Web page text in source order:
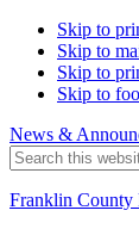
Skip to
Skip to
Skip to
Skip to
News &
Search
this
website
Franklin County